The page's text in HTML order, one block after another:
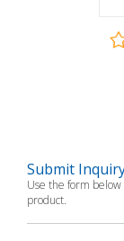
Submit
Use the form
product.